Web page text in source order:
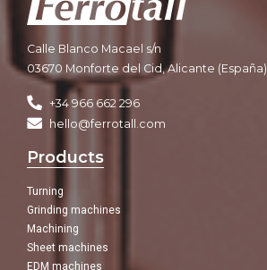
Calle Blanco Macael s/n
03670 Monforte del Cid, Alicante (España)
+34 966 662 296
hello@ferrotall.com
Products
Turning
Grinding machines
Machining
Sheet machines
EDM machines